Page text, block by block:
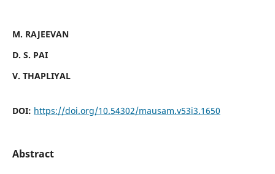
M. RAJEEVAN
D. S. PAI
V. THAPLIYAL
DOI: https://doi.org/10.54302/mausam.v53i3.1650
Abstract